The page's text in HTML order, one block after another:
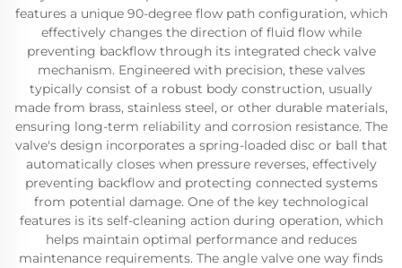
features a unique 90-degree flow path configuration, which
effectively changes the direction of fluid flow while
preventing backflow through its integrated check valve
mechanism. Engineered with precision, these valves
typically consist of a robust body construction, usually
made from brass, stainless steel, or other durable materials,
ensuring long-term reliability and corrosion resistance. The
valve's design incorporates a spring-loaded disc or ball that
automatically closes when pressure reverses, effectively
preventing backflow and protecting connected systems
from potential damage. One of the key technological
features is its self-cleaning action during operation, which
helps maintain optimal performance and reduces
maintenance requirements. The angle valve one way finds